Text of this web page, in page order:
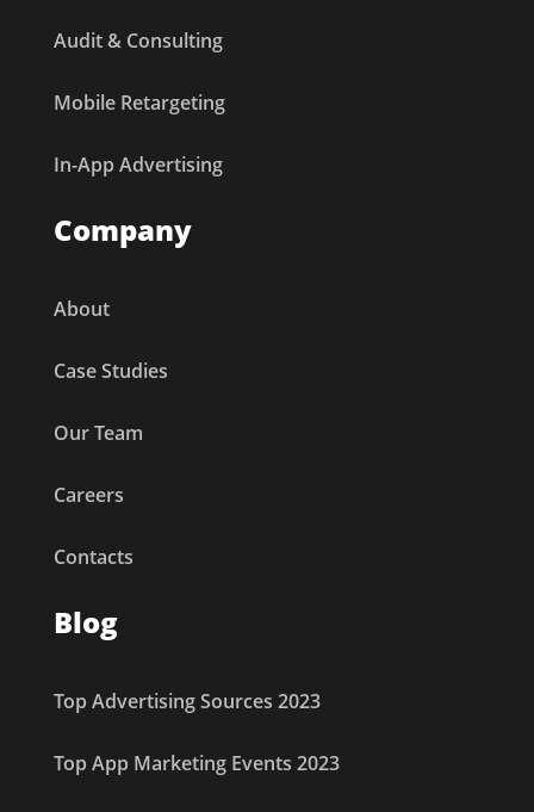
Audit & Consulting
Mobile Retargeting
In-App Advertising
Company
About
Case Studies
Our Team
Careers
Contacts
Blog
Top Advertising Sources 2023
Top App Marketing Events 2023